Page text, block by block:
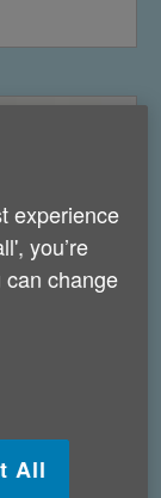
experience
you’re
can change
All